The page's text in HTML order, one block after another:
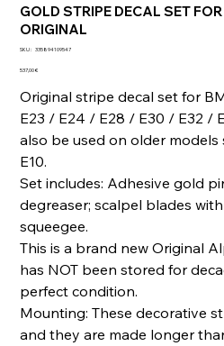
GOLD STRIPE DECAL SET
ORIGINAL
SKU : SKU
335894109547
Prix
537,00 €
Original stripe decal set for
E23 / E24 / E28 / E30 / E32 /
also be used on older models
E10.
Set includes: Adhesive gold
degreaser; scalpel blades
squeegee.
This is a brand new Original
has NOT been stored for
perfect condition.
Mounting: These decorative
and they are made longer